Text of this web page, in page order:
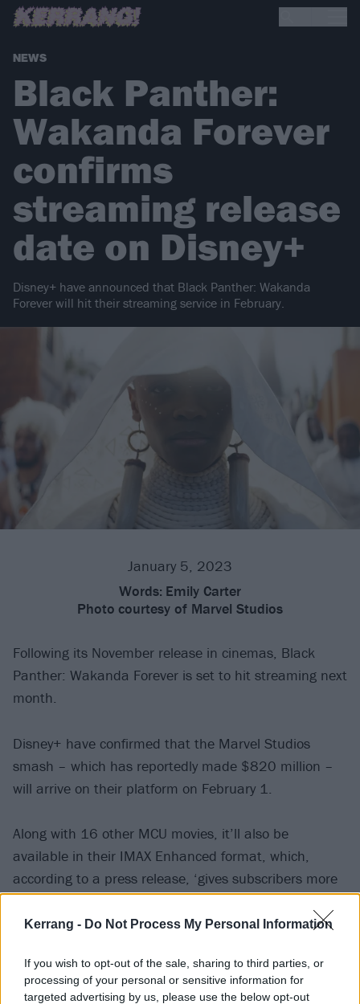
Kerrang - Do Not Process My Personal Information
If you wish to opt-out of the sale, sharing to third parties, or
processing of your personal or sensitive information for
targeted advertising by us, please use the below opt-out
NEWS
Black Panther:
Wakanda Forever
confirms
streaming release
date on Disney+
Disney+ have announced that Black Panther: Wakanda
Forever will hit their streaming service in February.
January 5, 2023
Words: Emily Carter
Photo courtesy of Marvel Studios
Following its November release in cinemas, Black
Panther: Wakanda Forever is set to hit streaming next
month.
Disney+ have confirmed that the Marvel Studios
smash – which has reportedly made $820 million –
will arrive on their platform on February 1.
Along with 16 other MCU movies, it’ll also be
available in their IMAX Enhanced format, which,
according to a press release, ‘gives subscribers more
picture with an expanded aspect ratio for an
immersive viewing experience at home’.
Watch the new Disney+ trailer for Black Panther:
Wakanda Forever below: